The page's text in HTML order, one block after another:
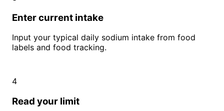
Enter current intake
Input your typical daily sodium intake from food
labels and food tracking.
4
Read your limit